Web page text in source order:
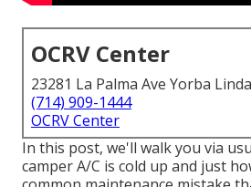
OCRV Center
23281 La Palma Ave Yorba
(714) 909-1444
OCRV Center
In this post, we'll walk you via
camper A/C is cold up and just